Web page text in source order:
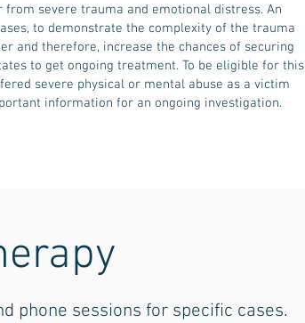
severe trauma and emotional distress. An
to demonstrate the complexity of the trauma
and therefore, increase the chances of securing
to get ongoing treatment. To be eligible for this
severe physical or mental abuse as a victim
information for an ongoing investigation.
phone sessions for specific cases.